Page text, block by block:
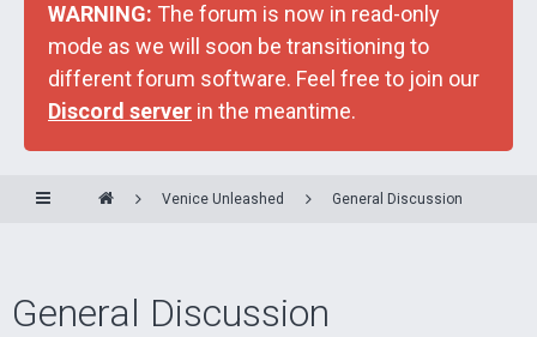
WARNING: The forum is now in read-only
mode as we will soon be transitioning to
different forum software. Feel free to join our
Discord server in the meantime.
Venice Unleashed General Discussion
General Discussion